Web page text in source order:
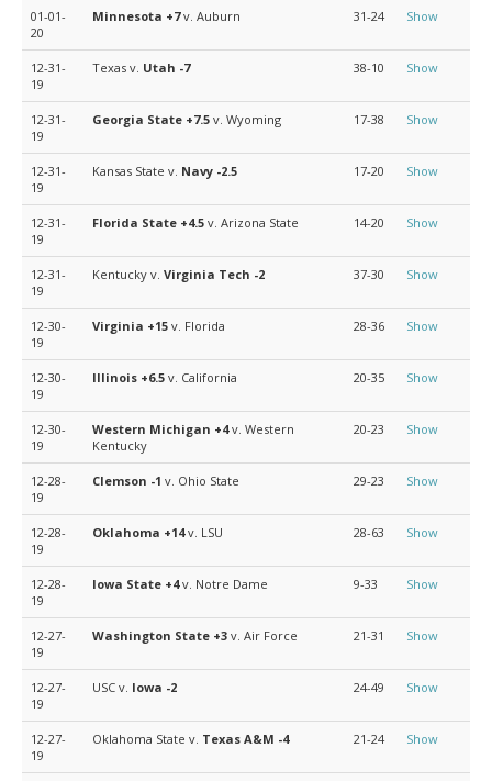
01-01-
20
Minnesota +7v. Auburn 31-24 Show
12-31-
19
Texas v. Utah -7 38-10 Show
12-31-
19
Georgia State +7.5 v. Wyoming 17-38 Show
12-31-
19
Kansas State v. Navy -2.5 17-20 Show
12-31-
19
Florida State +4.5 v. Arizona State 14-20 Show
12-31-
19
Kentucky v. Virginia Tech -2 37-30 Show
12-30-
19
Virginia +15 v. Florida 28-36 Show
12-30-
19
Illinois +6.5 v. California 20-35 Show
12-30-
19
Western Michigan +4v. Western
Kentucky
20-23 Show
12-28-
19
Clemson -1 v. Ohio State 29-23 Show
12-28-
19
Oklahoma +14v. LSU 28-63 Show
12-28-
19
Iowa State +4v. Notre Dame 9-33 Show
12-27-
19
Washington State +3 v. Air Force 21-31 Show
12-27-
19
USC v. Iowa -2 24-49 Show
12-27-
19
Oklahoma State v. Texas A&M -4 21-24 Show